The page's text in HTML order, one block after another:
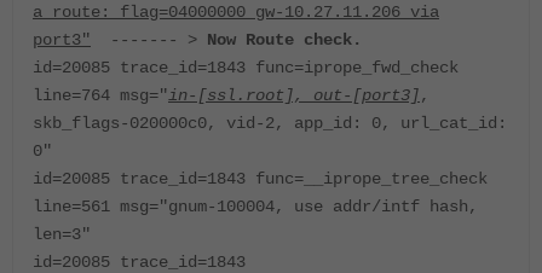
a route: flag=04000000 gw-10.27.11.206 via
port3" ------- > Now Route check.
id=20085 trace_id=1843 func=iprope_fwd_check
line=764 msg="in-[ssl.root], out-[port3],
skb_flags-020000c0, vid-2, app_id: 0, url_cat_id:
0"
id=20085 trace_id=1843 func=__iprope_tree_check
line=561 msg="gnum-100004, use addr/intf hash,
len=3"
id=20085 trace_id=1843